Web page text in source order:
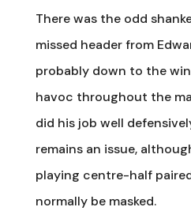
There was the odd
missed header from
probably down to the
havoc throughout the
did his job well
remains an issue,
playing centre-half
normally be masked.